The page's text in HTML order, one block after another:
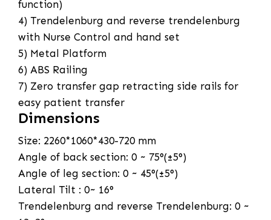
function)
4) Trendelenburg and reverse trendelenburg
with Nurse Control and hand set
5) Metal Platform
6) ABS Railing
7) Zero transfer gap retracting side rails for
easy patient transfer
Dimensions
Size: 2260*1060*430-720 mm
Angle of back section: 0 ~ 75°(±5°)
Angle of leg section: 0 ~ 45°(±5°)
Lateral Tilt : 0~ 16°
Trendelenburg and reverse Trendelenburg: 0 ~